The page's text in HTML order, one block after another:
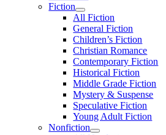
Fiction
All Fiction
General Fiction
Children’s Fiction
Christian Romance
Contemporary Fiction
Historical Fiction
Middle Grade Fiction
Mystery & Suspense
Speculative Fiction
Young Adult Fiction
Nonfiction